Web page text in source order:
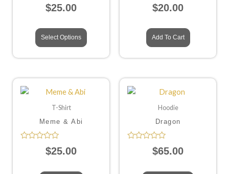
$25.00
Select Options
$20.00
Add To Cart
T-Shirt
Meme & Abi
$25.00
Hoodie
Dragon
$65.00